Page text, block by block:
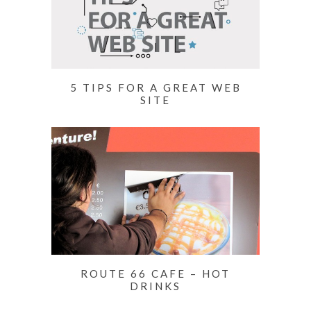
5 TIPS FOR A GREAT WEB
SITE
ROUTE 66 CAFE – HOT
DRINKS